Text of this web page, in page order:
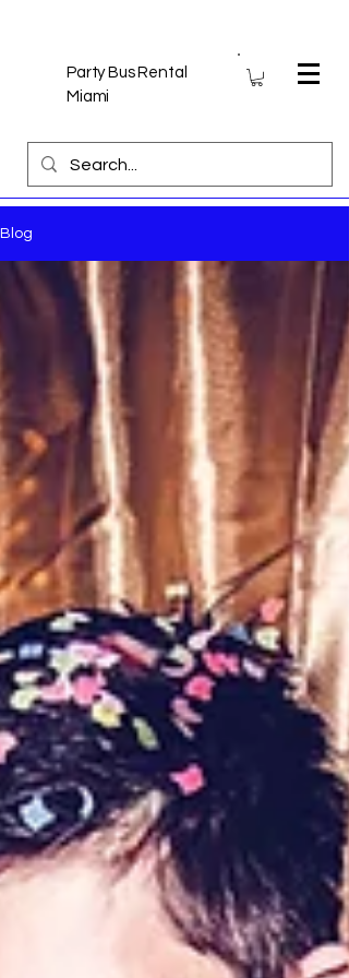
Party Bus Rental
Miami
Blog